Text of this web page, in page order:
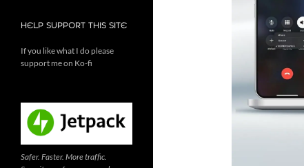
HELP SUPPORT THIS SITE
If you like what I do please
support me on Ko-fi
Safer. Faster. More traffic.